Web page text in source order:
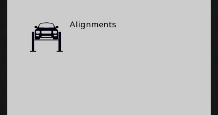
Alignments